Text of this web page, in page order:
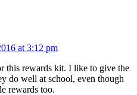
at 3:12 pm
this rewards kit. I like to give the
do well at school, even though
rewards too.